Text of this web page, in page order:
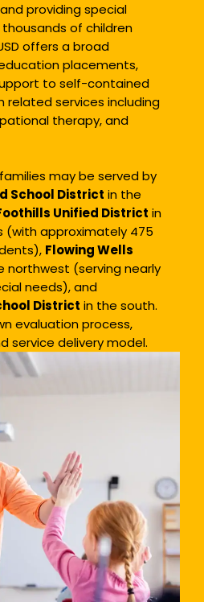
providing special
of children
offers a broad
placements,
to self-contained
related services including
therapy, and
may be served by
School District in the
Unified District in
approximately 475
Flowing Wells
northwest (serving nearly
needs), and
District in the south.
evaluation process,
service delivery model.